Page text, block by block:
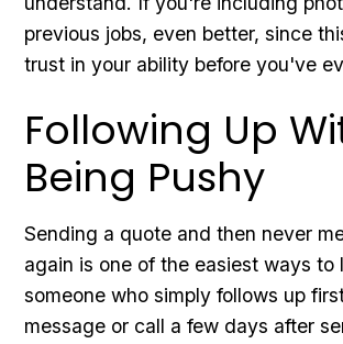
previous jobs, even better, since
trust in your ability before you've
Following Up
Being Pushy
Sending a quote and then never
again is one of the easiest ways to
someone who simply follows up
message or call a few days after